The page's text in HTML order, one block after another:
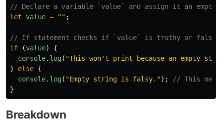
// Declare a variable `value` and assign it an
let value = "" ;
// If statement checks if `value` is truthy or falsy
if
(value)
{
console. log( "This won't print because an empty
}
else {
console. log( "Empty string is falsy. ");
// This
}
Breakdown